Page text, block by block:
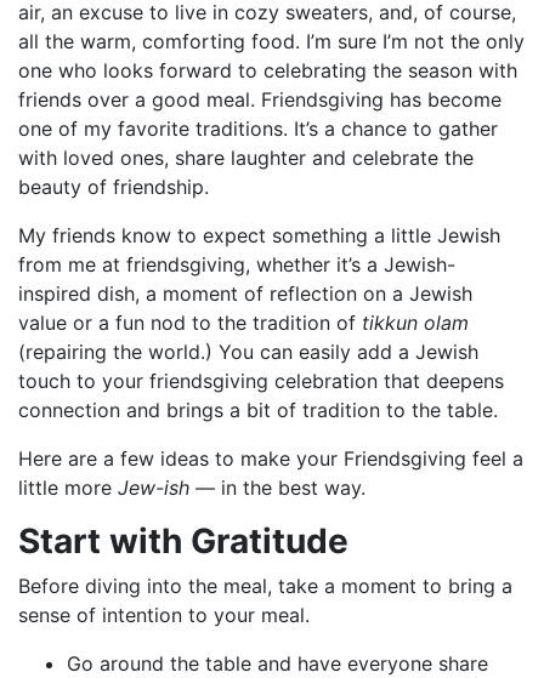
air, an excuse to live in cozy sweaters, and, of course,
all the warm, comforting food. I’m sure I’m not the only
one who looks forward to celebrating the season with
friends over a good meal. Friendsgiving has become
one of my favorite traditions. It’s a chance to gather
with loved ones, share laughter and celebrate the
beauty of friendship.
My friends know to expect something a little Jewish
from me at friendsgiving, whether it’s a Jewish-
inspired dish, a moment of reflection on a Jewish
value or a fun nod to the tradition of tikkun olam
(repairing the world.) You can easily add a Jewish
touch to your friendsgiving celebration that deepens
connection and brings a bit of tradition to the table.
Here are a few ideas to make your Friendsgiving feel a
little more Jew-ish — in the best way.
Start with Gratitude
Before diving into the meal, take a moment to bring a
sense of intention to your meal.
Go around the table and have everyone share